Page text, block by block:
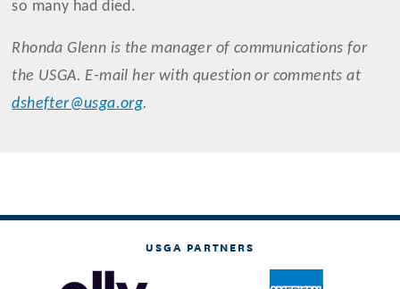
so many had died.
Rhonda Glenn is the manager of communications for
the USGA. E-mail her with question or comments at
dshefter@usga.org.
USGA PARTNERS